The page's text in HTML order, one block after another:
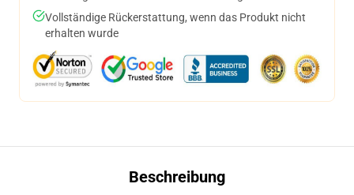
Vollständige Rückerstattung, wenn das Produkt nicht
erhalten wurde
Beschreibung